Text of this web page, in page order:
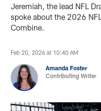
Jeremiah, the lead NFL
spoke about the 2026
Combine.
Feb 20, 2026 at 10:40 AM
Amanda Foster
Contributing Writer